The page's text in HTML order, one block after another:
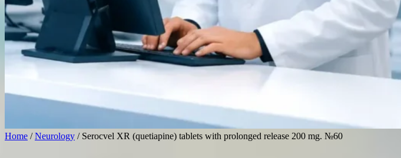
Home /Neurology / Serocvel XR (quetiapine) tablets with prolonged release 200 mg. №60